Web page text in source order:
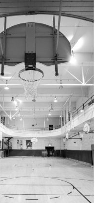
school gyms in
HAVE YOU
a book called
check out
by